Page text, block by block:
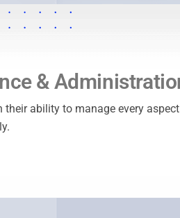
&
their ability to manage every